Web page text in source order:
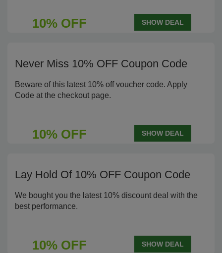
10% OFF SHOW DEAL
Never Miss 10% OFF Coupon Code
Beware of this latest 10% off voucher code. Apply
Code at the checkout page.
10% OFF SHOW DEAL
Lay Hold Of 10% OFF Coupon Code
We bought you the latest 10% discount deal with the
best performance.
10% OFF SHOW DEAL